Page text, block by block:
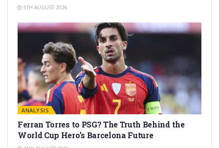
5TH AUGUST 2026
ANALYSIS
Ferran Torres to PSG? The Truth Behind the
World Cup Hero’s Barcelona Future